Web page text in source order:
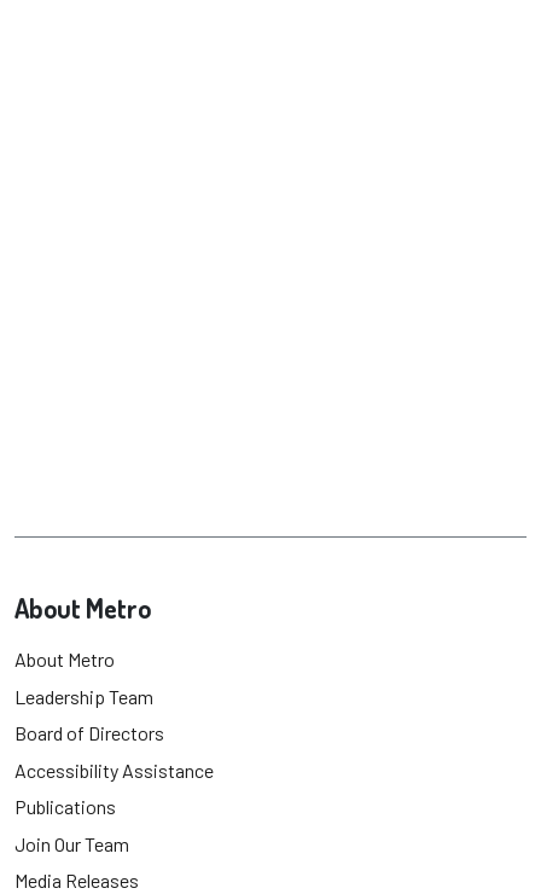
About Metro
About Metro
Leadership Team
Board of Directors
Accessibility Assistance
Publications
Join Our Team
Media Releases